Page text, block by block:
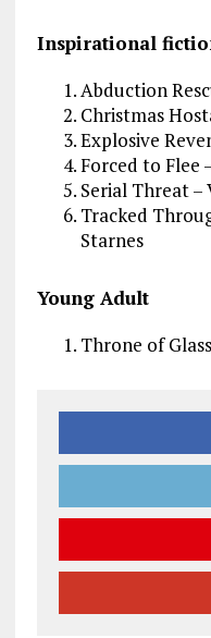
Inspirational
Abduction
Christmas
Explosive
Forced to Flee
Serial Threat –
Tracked
Starnes
Young Adult
Throne of